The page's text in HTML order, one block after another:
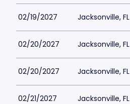
02/19/2027 Jacksonville, FL
02/20/2027 Jacksonville, FL
02/20/2027 Jacksonville, FL
02/21/2027 Jacksonville, FL